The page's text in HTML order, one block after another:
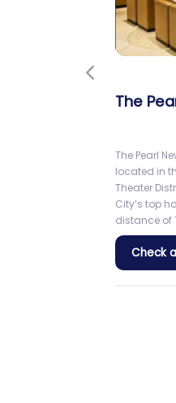
Times
guests in
moments
Times
access to
Previous